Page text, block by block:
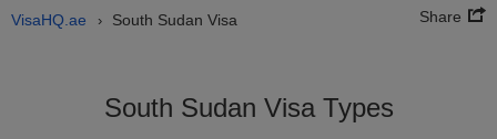
VisaHQ.ae › South Sudan Visa Share
South Sudan Visa Types